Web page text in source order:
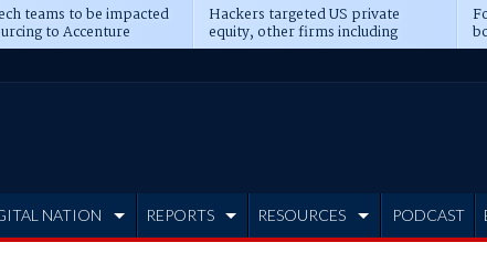
teams to be impacted
to Accenture
Hackers targeted US private
equity, other firms including
Blackstone, CME
NATION REPORTS RESOURCES PODCAST